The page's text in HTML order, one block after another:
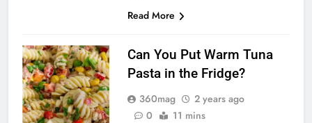
Read More
Can You Put Warm Tuna
Pasta in the Fridge?
360mag
2 years ago
0
11 mins